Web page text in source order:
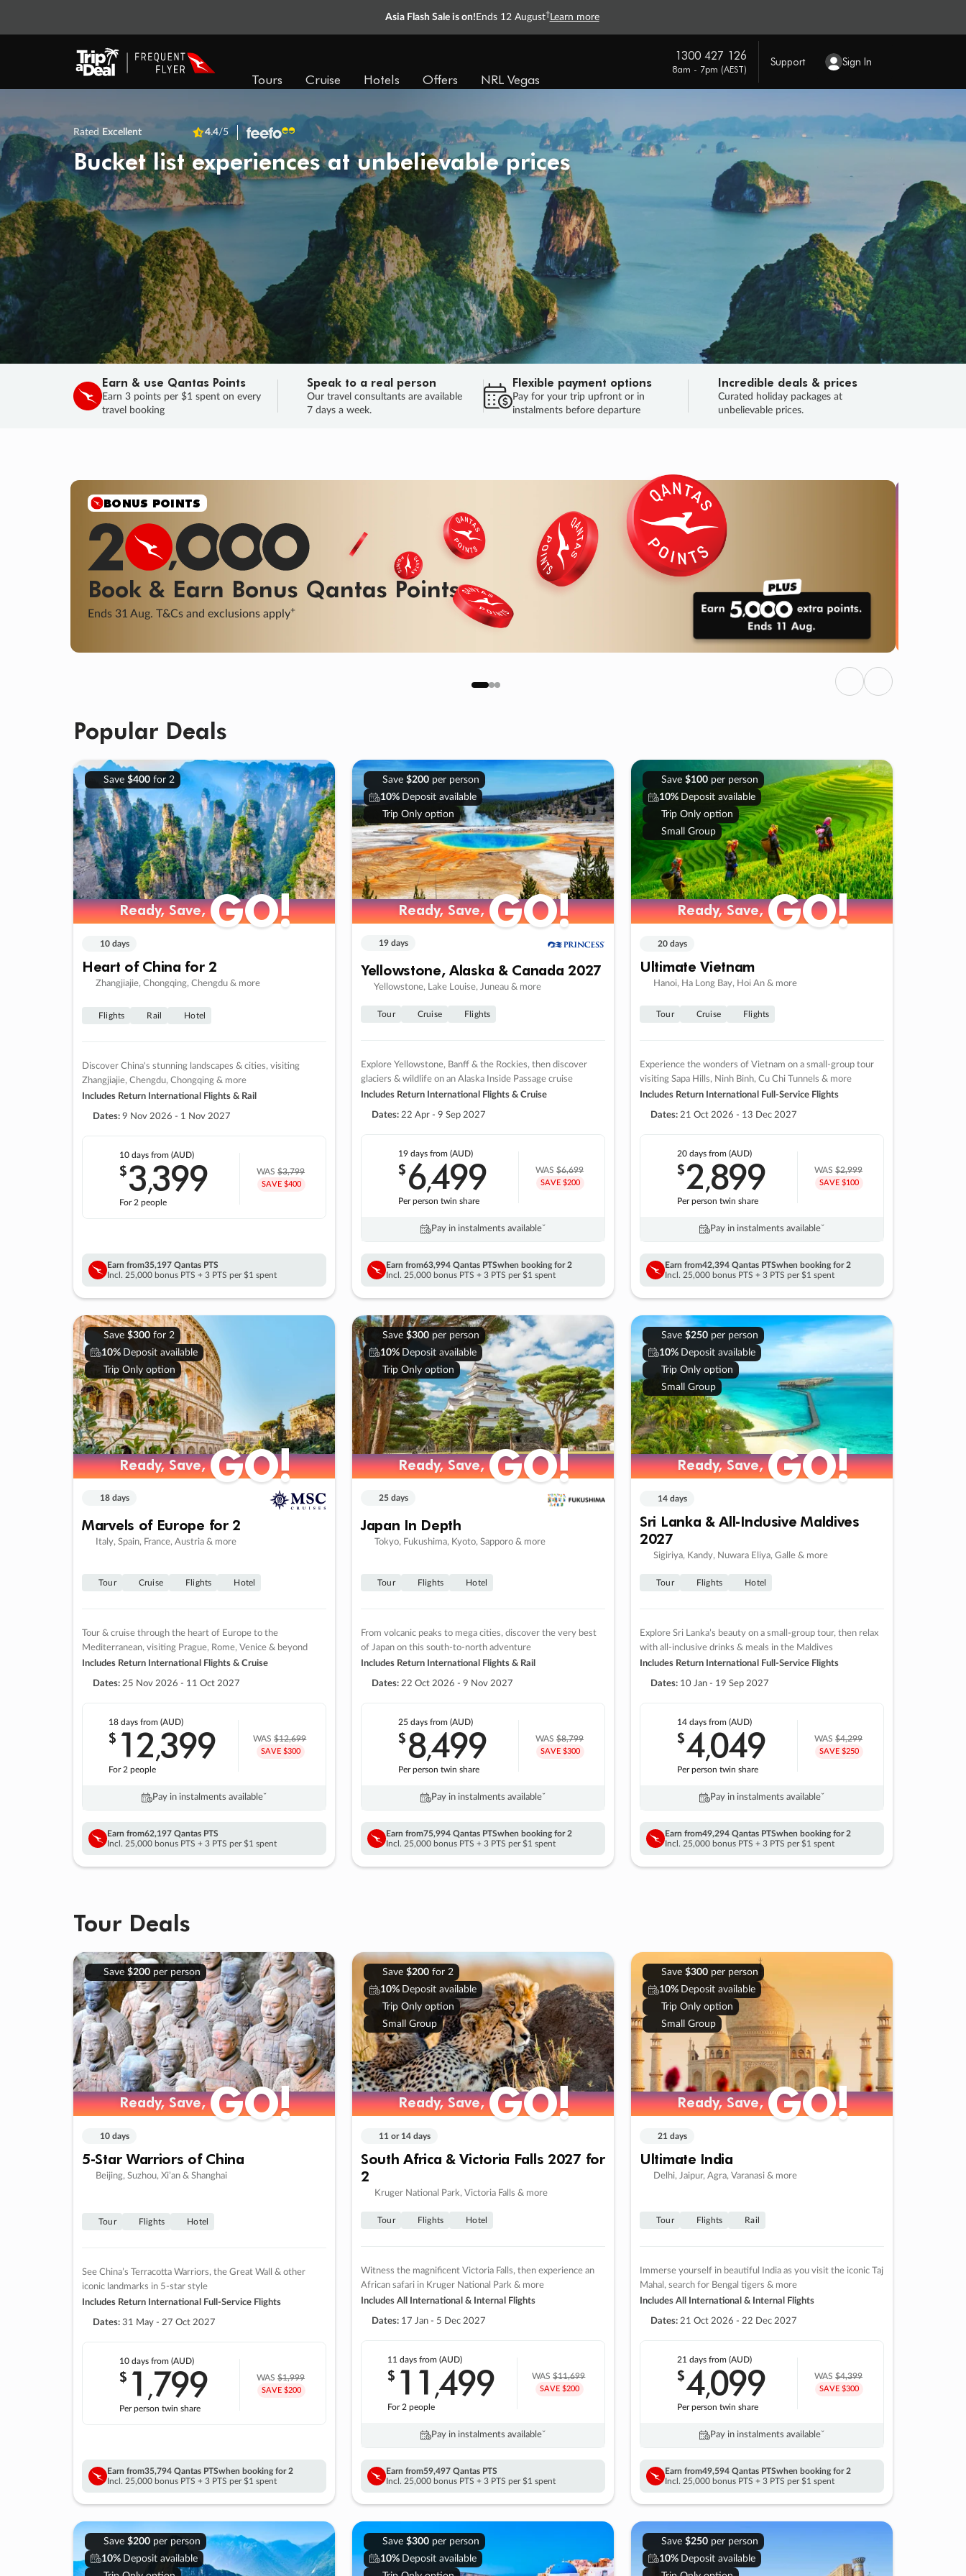
Asia Flash Sale is on! Ends 12 August† Learn more
Tours Cruise Hotels Offers NRL Vegas
1300 427 126
8am - 7pm (AEST)
Support Sign In
Rated Excellent 4.4/5
Bucket list experiences at unbelievable prices
Earn & use Qantas Points
Earn 3 points per $1 spent on every
travel booking
Speak to a real person
Our travel consultants are available
7 days a week.
Flexible payment options
Pay for your trip upfront or in
instalments before departure
Incredible deals & prices
Curated holiday packages at
unbelievable prices.
SALE
Final savings on now! Sale ends 11 Aug.
Learn More
SALEENDS 05
DAYS
: 07
HOURS
: 50 : 53
SECS
HURRY, FINAL DAYS
Previous
Next
Popular Deals
Save $400for 2
Ready, Save,GO!
10 days
Heart of China for 2
Zhangjiajie, Chongqing, Chengdu & more
Flights Rail Hotel
Discover China's stunning landscapes & cities, visiting
Zhangjiajie, Chengdu, Chongqing & more
Includes Return International Flights & Rail
Dates: 9 Nov 2026 - 1 Nov 2027
10 days from (AUD)
$3,399
For 2 people
WAS$3,799
SAVE $400
Earn from35,197 Qantas PTS
Incl. 25,000 bonus PTS + 3 PTS per $1 spent
Save $200per person
10% Deposit available
Trip Only option
Ready, Save,GO!
19 days
Yellowstone, Alaska & Canada 2027
Yellowstone, Lake Louise, Juneau & more
Tour Cruise Flights
Explore Yellowstone, Banff & the Rockies, then discover
glaciers & wildlife on an Alaska Inside Passage cruise
Includes Return International Flights & Cruise
Dates: 22 Apr - 9 Sep 2027
19 days from (AUD)
$6,499
Per person twin share
WAS$6,699
SAVE $200
Pay in instalments availableˇ
Earn from63,994 Qantas PTSwhen booking for 2
Incl. 25,000 bonus PTS + 3 PTS per $1 spent
Save $100per person
10% Deposit available
Trip Only option
Small Group
Ready, Save,GO!
20 days
Ultimate Vietnam
Hanoi, Ha Long Bay, Hoi An & more
Tour Cruise Flights
Experience the wonders of Vietnam on a small-group tour
visiting Sapa Hills, Ninh Binh, Cu Chi Tunnels & more
Includes Return International Full-Service Flights
Dates: 21 Oct 2026 - 13 Dec 2027
20 days from (AUD)
$2,899
Per person twin share
WAS$2,999
SAVE $100
Pay in instalments availableˇ
Earn from42,394 Qantas PTSwhen booking for 2
Incl. 25,000 bonus PTS + 3 PTS per $1 spent
Save $300for 2
10% Deposit available
Trip Only option
Ready, Save,GO!
18 days
Marvels of Europe for 2
Italy, Spain, France, Austria & more
Tour Cruise Flights Hotel
Tour & cruise through the heart of Europe to the
Mediterranean, visiting Prague, Rome, Venice & beyond
Includes Return International Flights & Cruise
Dates: 25 Nov 2026 - 11 Oct 2027
18 daysfrom (AUD)
$ 12,399
For 2 people
WAS$12,699
SAVE $300
Pay in instalments availableˇ
Earn from62,197 Qantas PTS
Incl. 25,000 bonus PTS + 3 PTS per $1 spent
Save $300per person
10% Deposit available
Trip Only option
Ready, Save,GO!
25 days
Japan In Depth
Tokyo, Fukushima, Kyoto, Sapporo & more
Tour Flights Hotel
From volcanic peaks to mega cities, discover the very best
of Japan on this south-to-north adventure
Includes Return International Flights & Rail
Dates: 22 Oct 2026 - 9 Nov 2027
25 days from (AUD)
$8,499
Per person twin share
WAS$8,799
SAVE $300
Pay in instalments availableˇ
Earn from75,994 Qantas PTSwhen booking for 2
Incl. 25,000 bonus PTS + 3 PTS per $1 spent
Save $250per person
10% Deposit available
Trip Only option
Small Group
Ready, Save,GO!
14 days
Sri Lanka & All-Inclusive Maldives
2027
Sigiriya, Kandy, Nuwara Eliya, Galle & more
Tour Flights Hotel
Explore Sri Lanka’s beauty on a small-group tour, then relax
with all-inclusive drinks & meals in the Maldives
Includes Return International Full-Service Flights
Dates: 10 Jan - 19 Sep 2027
14 days from (AUD)
$4,049
Per person twin share
WAS$4,299
SAVE $250
Pay in instalments availableˇ
Earn from49,294 Qantas PTSwhen booking for 2
Incl. 25,000 bonus PTS + 3 PTS per $1 spent
Tour Deals
Save $200per person
Ready, Save,GO!
10 days
5-Star Warriors of China
Beijing, Suzhou, Xi’an & Shanghai
Tour Flights Hotel
See China’s Terracotta Warriors, the Great Wall & other
iconic landmarks in 5-star style
Includes Return International Full-Service Flights
Dates: 31 May - 27 Oct 2027
10 days from (AUD)
$ 1 ,799
Per person twin share
WAS$1,999
SAVE $200
Earn from35,794 Qantas PTSwhen booking for 2
Incl. 25,000 bonus PTS + 3 PTS per $1 spent
Save $200for 2
10% Deposit available
Trip Only option
Small Group
Ready, Save,GO!
11 or 14 days
South Africa & Victoria Falls 2027 for
2
Kruger National Park, Victoria Falls & more
Tour Flights Hotel
Witness the magnificent Victoria Falls, then experience an
African safari in Kruger National Park & more
Includes All International & Internal Flights
Dates: 17 Jan - 5 Dec 2027
11 daysfrom (AUD)
$ 11 ,499
For 2 people
WAS$11,699
SAVE $200
Pay in instalments availableˇ
Earn from59,497 Qantas PTS
Incl. 25,000 bonus PTS + 3 PTS per $1 spent
Save $300per person
10% Deposit available
Trip Only option
Small Group
Ready, Save,GO!
21 days
Ultimate India
Delhi, Jaipur, Agra, Varanasi & more
Tour Flights Rail
Immerse yourself in beautiful India as you visit the iconic Taj
Mahal, search for Bengal tigers & more
Includes All International & Internal Flights
Dates: 21 Oct 2026 - 22 Dec 2027
21 days from (AUD)
$4,099
Per person twin share
WAS$4,399
SAVE $300
Pay in instalments availableˇ
Earn from49,594 Qantas PTSwhen booking for 2
Incl. 25,000 bonus PTS + 3 PTS per $1 spent
Save $200per person
10% Deposit available
Save $300per person
10% Deposit available
Save $250per person
10% Deposit available